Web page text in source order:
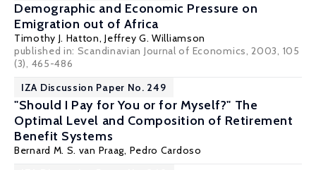
Demographic and Economic Pressure on
Emigration out of Africa
Timothy J. Hatton,Jeffrey G. Williamson
published in: Scandinavian Journal of Economics, 2003, 105
(3), 465-486
IZA Discussion Paper No. 249
"Should I Pay for You or for Myself?" The
Optimal Level and Composition of Retirement
Benefit Systems
Bernard M. S. van Praag, Pedro Cardoso